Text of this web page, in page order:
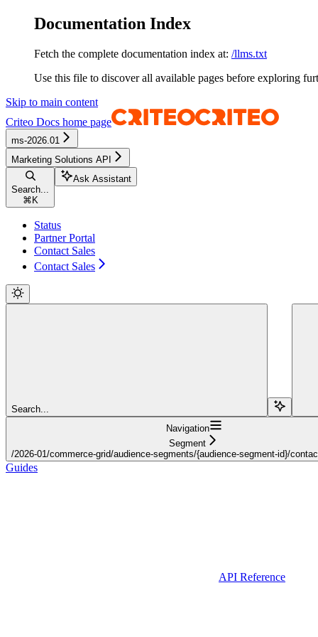
Documentation Index
Fetch the complete documentation index at: /llms.txt
Use this file to discover all available pages before exploring
Skip to main content
Criteo Docs home page
ms-2026.01
Marketing Solutions API
Search...
⌘ K
Ask Assistant
Status
Partner Portal
Contact Sales
Contact Sales
Search...
Navigation
Segment
/2026-01/commerce-grid/audience-segments/{audience-segment-id}/
Guides
API Reference